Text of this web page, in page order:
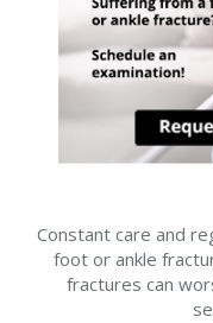
Constant care and
foot or ankle
fractures can